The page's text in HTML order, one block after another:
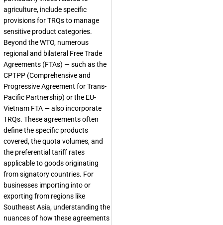
agriculture, include specific
provisions for TRQs to manage
sensitive product categories.
Beyond the WTO, numerous
regional and bilateral Free Trade
Agreements (FTAs) — such as the
CPTPP (Comprehensive and
Progressive Agreement for Trans-
Pacific Partnership) or the EU-
Vietnam FTA — also incorporate
TRQs. These agreements often
define the specific products
covered, the quota volumes, and
the preferential tariff rates
applicable to goods originating
from signatory countries. For
businesses importing into or
exporting from regions like
Southeast Asia, understanding the
nuances of how these agreements